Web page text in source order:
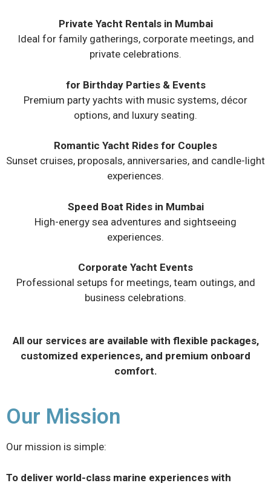
Private Yacht Rentals in Mumbai
Ideal for family gatherings, corporate meetings, and
private celebrations.
for Birthday Parties & Events
Premium party yachts with music systems, décor
options, and luxury seating.
Romantic Yacht Rides for Couples
Sunset cruises, proposals, anniversaries, and candle-light
experiences.
Speed Boat Rides in Mumbai
High-energy sea adventures and sightseeing
experiences.
Corporate Yacht Events
Professional setups for meetings, team outings, and
business celebrations.
All our services are available with flexible packages,
customized experiences, and premium onboard
comfort.
Our Mission
Our mission is simple:
To deliver world-class marine experiences with